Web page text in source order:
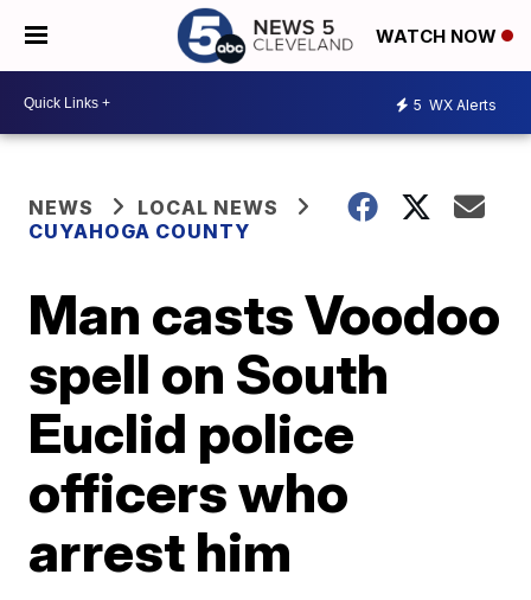
WATCH NOW
5 WX Alerts
NEWS
LOCAL NEWS
CUYAHOGA COUNTY
Man casts Voodoo
spell on South
Euclid police
officers who
arrest him